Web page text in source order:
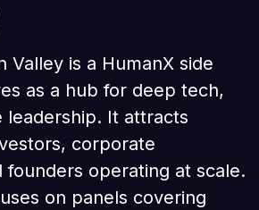
Valley is a HumanX side
as a hub for deep tech,
leadership. It attracts
corporate
founders operating at scale.
on panels covering